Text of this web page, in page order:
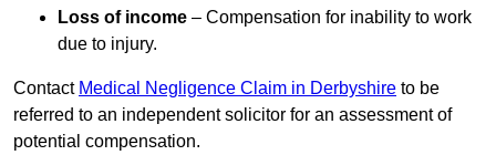
Loss of income – Compensation for inability to work
due to injury.
Contact Medical Negligence Claim in Derbyshire to be
referred to an independent solicitor for an assessment of
potential compensation.